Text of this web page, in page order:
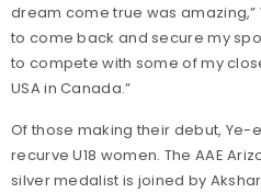
dream come true was amazing,”
to come back and secure my
to compete with some of my
USA in Canada.”
Of those making their debut, Ye-
recurve U18 women. The AAE
silver medalist is joined by